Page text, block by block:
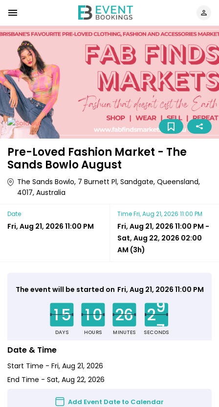
Pre-Loved Fashion Market - The
Sands Bowlo August
The Sands Bowlo, 7 Burnett Pl, Sandgate, Queensland,
4017, Australia
Date
Fri, Aug 21, 2026 11:00 PM
TimeFri, Aug 21, 2026 11:00 PM
Fri, Aug 21, 2026 11:00 PM -
Sat, Aug 22, 2026 02:00
AM (3h)
The event will be started on Fri, Aug 21, 2026 11:00 PM
00
15
DAYS
0
0
1
0
HOURS
00
26
MINUTES
2
7
39
SECONDS
Date & Time
Start Time - Fri, Aug 21, 2026
End Time - Sat, Aug 22, 2026
Add Event Date to Calendar